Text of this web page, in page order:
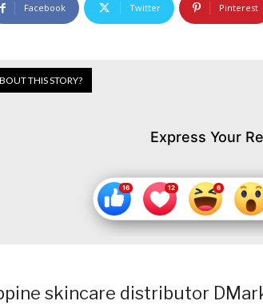
Facebook Twitter Pinterest
THIS STORY?
Express Your
skincare distributor